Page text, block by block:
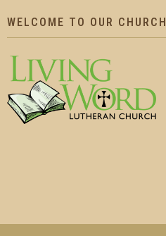
WELCOME TO OUR CHURCH